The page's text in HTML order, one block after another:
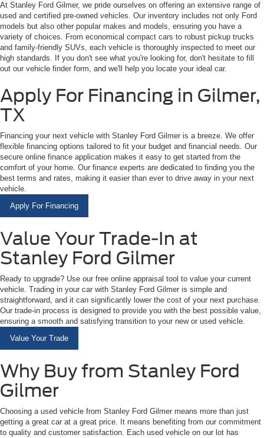
At Stanley Ford Gilmer, we pride ourselves on offering an extensive range of
used and certified pre-owned vehicles. Our inventory includes not only Ford
models but also other popular makes and models, ensuring you have a
variety of choices. From economical compact cars to robust pickup trucks
and family-friendly SUVs, each vehicle is thoroughly inspected to meet our
high standards. If you don't see what you're looking for, don't hesitate to fill
out our vehicle finder form, and we'll help you locate your ideal car.
Apply For Financing in Gilmer,
TX
Financing your next vehicle with Stanley Ford Gilmer is a breeze. We offer
flexible financing options tailored to fit your budget and financial needs. Our
secure online finance application makes it easy to get started from the
comfort of your home. Our finance experts are dedicated to finding you the
best terms and rates, making it easier than ever to drive away in your next
vehicle.
Apply For Financing
Value Your Trade-In at
Stanley Ford Gilmer
Ready to upgrade? Use our free online appraisal tool to value your current
vehicle. Trading in your car with Stanley Ford Gilmer is simple and
straightforward, and it can significantly lower the cost of your next purchase.
Our trade-in process is designed to provide you with the best possible value,
ensuring a smooth and satisfying transition to your new or used vehicle.
Value Your Trade
Why Buy from Stanley Ford
Gilmer
Choosing a used vehicle from Stanley Ford Gilmer means more than just
getting a great car at a great price. It means benefiting from our commitment
to quality and customer satisfaction. Each used vehicle on our lot has